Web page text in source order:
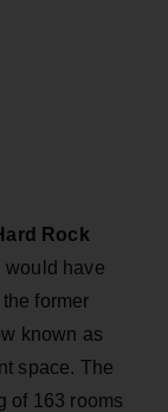
Rock
would have
former
known as
space. The
of 163 rooms